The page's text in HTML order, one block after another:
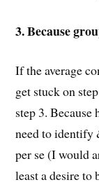
3. Because
If the average
get stuck on
step 3. Because
need to identify
per se (I would
least a desire to